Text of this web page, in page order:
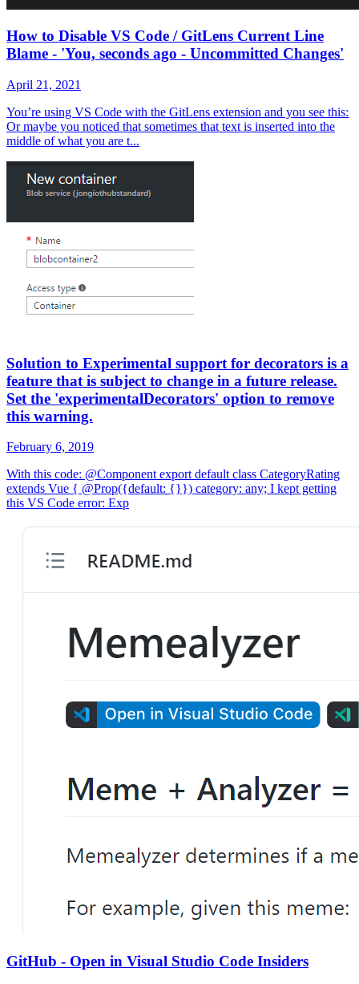
How to Disable VS Code / GitLens Current Line
Blame - 'You, seconds ago - Uncommitted Changes'
April 21, 2021
You’re using VS Code with the GitLens extension and you see this:
Or maybe you noticed that sometimes that text is inserted into the
middle of what you are t...
Solution to Experimental support for decorators is a
feature that is subject to change in a future release.
Set the 'experimentalDecorators' option to remove
this warning.
February 6, 2019
With this code: @Component export default class CategoryRating
extends Vue { @Prop({default: {}}) category: any; I kept getting
this VS Code error: Exp
GitHub - Open in Visual Studio Code Insiders